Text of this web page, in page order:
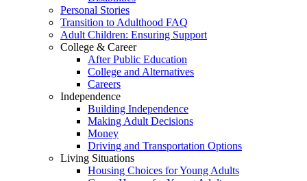
Personal Stories
Transition to Adulthood FAQ
Adult Children: Ensuring Support
College & Career
After Public Education
College and Alternatives
Careers
Independence
Building Independence
Making Adult Decisions
Money
Driving and Transportation Options
Living Situations
Housing Choices for Young Adults